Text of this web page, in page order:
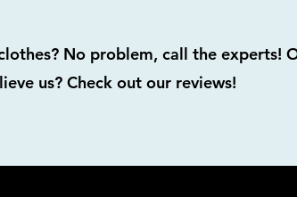
No problem, call the experts!
us? Check out our reviews!